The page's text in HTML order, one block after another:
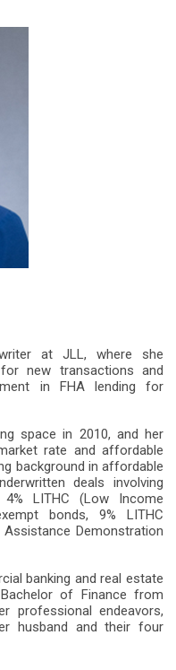
at JLL, where she
new transactions and
in FHA lending for
space in 2010, and her
rate and affordable
background in affordable
deals involving
LITHC (Low Income
bonds, 9% LITHC
Demonstration
banking and real estate
of Finance from
professional endeavors,
husband and their four